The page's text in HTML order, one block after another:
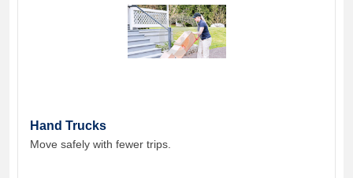
Hand Trucks
Move safely with fewer trips.